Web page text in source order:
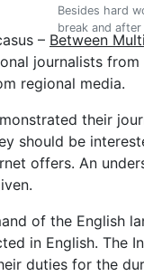
Besides hard
break and
– Between
journalists from
regional media.
their
should be
offers. An
of the English
in English. The
duties for the